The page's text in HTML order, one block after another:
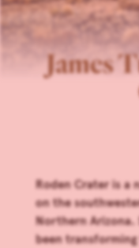
James
Roden Crater is a
on the
Northern Arizona.
been